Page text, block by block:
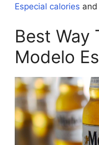
Especial calories
Best Way
Modelo